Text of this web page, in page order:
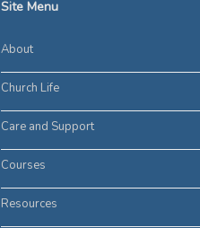
Site Menu
About
Church Life
Care and Support
Courses
Resources